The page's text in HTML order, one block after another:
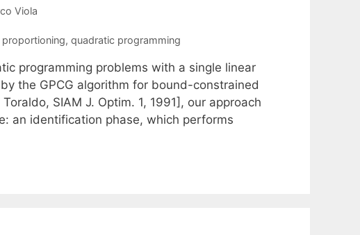
Viola
proportioning, quadratic programming
programming problems with a single linear
the GPCG algorithm for bound-constrained
SIAM J. Optim. 1, 1991], our approach
an identification phase, which performs